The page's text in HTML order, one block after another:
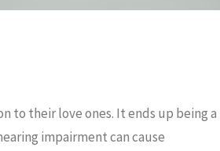
to their love ones. It ends up being a
impairment can cause